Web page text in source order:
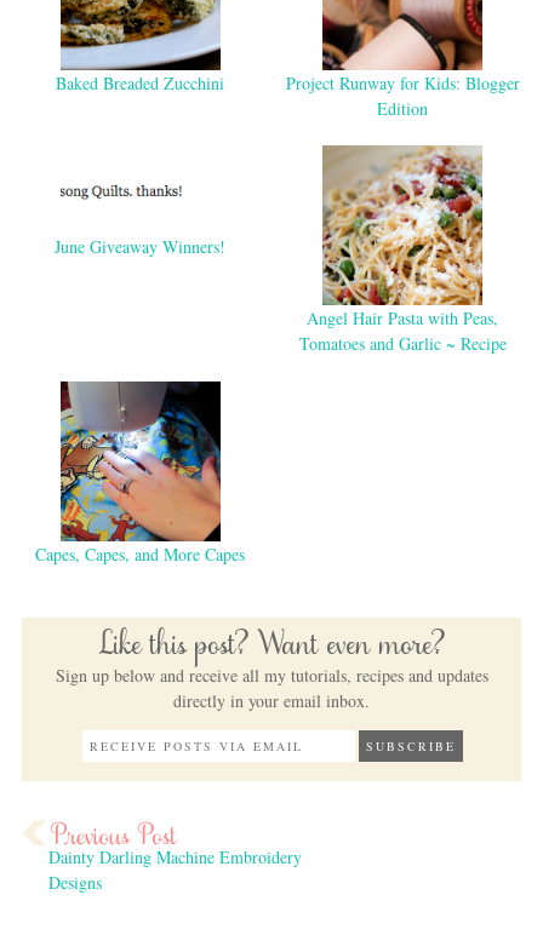
Baked Breaded Zucchini
Project Runway for Kids: Blogger
Edition
June Giveaway Winners!
Angel Hair Pasta with Peas,
Tomatoes and Garlic ~ Recipe
Capes, Capes, and More Capes
Like this post? Want even more?
Sign up below and receive all my tutorials, recipes and updates
directly in your email inbox.
Dainty Darling Machine Embroidery
Designs